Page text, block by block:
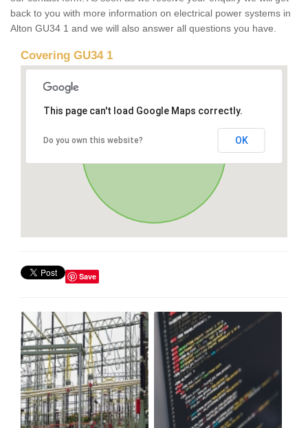
back to you with more information on electrical power systems in
Alton GU34 1 and we will also answer all questions you have.
Covering GU34 1
This page can't load Google Maps correctly.
Do you own this website? OK
Save